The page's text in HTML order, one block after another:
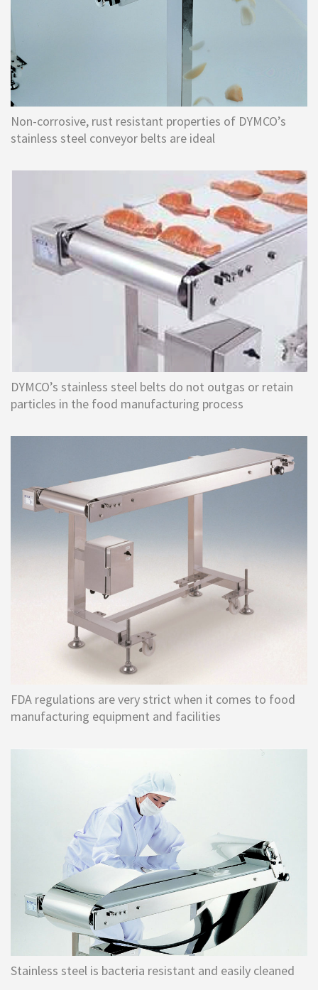
Non-corrosive, rust resistant properties of DYMCO’s
stainless steel conveyor belts are ideal
DYMCO’s stainless steel belts do not outgas or retain
particles in the food manufacturing process
FDA regulations are very strict when it comes to food
manufacturing equipment and facilities
Stainless steel is bacteria resistant and easily cleaned